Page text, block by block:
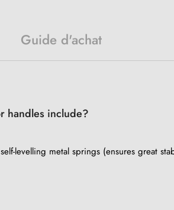
Guide d'achat
handles include?
levelling metal springs (ensures great